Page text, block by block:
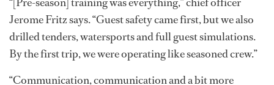
Jerome Fritz says. “Guest safety came first, but we also
drilled tenders, watersports and full guest simulations.
By the first trip, we were operating like seasoned crew.”
“Communication, communication and a bit more